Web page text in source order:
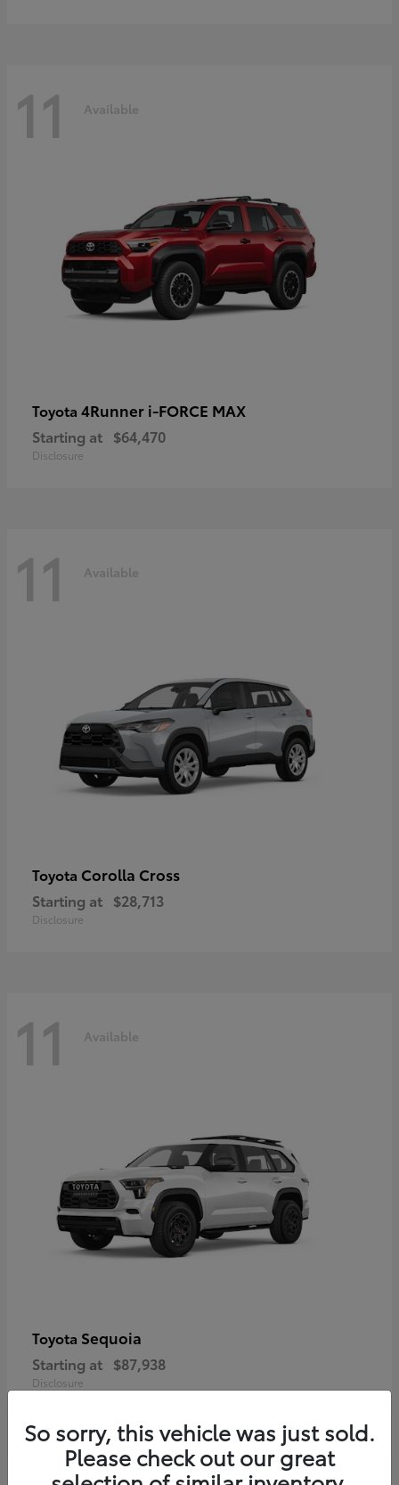
11 Available
Toyota 4Runner i-FORCE MAX
Starting at $64,470
Disclosure
11 Available
Toyota Corolla Cross
Starting at $28,713
Disclosure
11 Available
Toyota Sequoia
Starting at $87,938
Disclosure
So sorry, this vehicle was just sold.
Please check out our great